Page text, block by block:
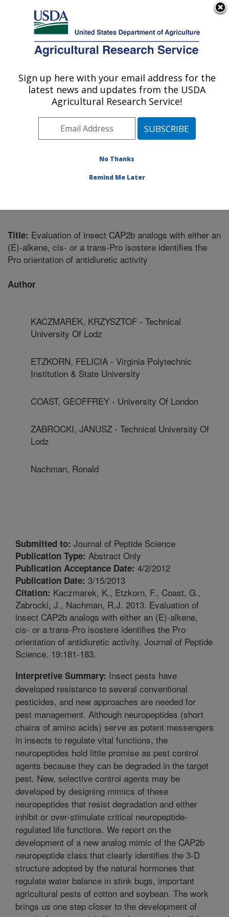
Here's how you know
Agricultural Research Service
U.S. DEPARTMENT OF AGRICULTURE
Insect Control and Cotton Disease
Research: College Station, TX
Plains Area» College Station, Texas
Control and Cotton Disease Research
Title: Evaluation of insect CAP2b analogs with either an
(E)-alkene, cis- or a trans-Pro isostere identifies the
Pro orientation of antidiuretic activity
Author
KACZMAREK, KRZYSZTOF - Technical
University Of Lodz
ETZKORN, FELICIA - Virginia Polytechnic
Institution & State University
COAST, GEOFFREY - University Of London
ZABROCKI, JANUSZ - Technical University Of
Lodz
Nachman, Ronald
Submitted to: Journal of Peptide Science
Publication Type: Abstract Only
Publication Acceptance Date: 4/2/2012
Publication Date: 3/15/2013
Citation: Kaczmarek, K., Etzkorn, F., Coast, G.,
Zabrocki, J., Nachman, R.J. 2013. Evaluation of
insect CAP2b analogs with either an (E)-alkene,
cis- or a trans-Pro isostere identifies the Pro
orientation of antidiuretic activity. Journal of Peptide
Science. 19:181-183.
Interpretive Summary: Insect pests have
developed resistance to several conventional
pesticides, and new approaches are needed for
pest management. Although neuropeptides (short
chains of amino acids) serve as potent messengers
in insects to regulate vital functions, the
neuropeptides hold little promise as pest control
agents because they can be degraded in the target
pest. New, selective control agents may be
developed by designing mimics of these
neuropeptides that resist degradation and either
inhibit or over-stimulate critical neuropeptide-
regulated life functions. We report on the
development of a new analog mimic of the CAP2b
neuropeptide class that clearly identifies the 3-D
structure adopted by the natural hormones that
regulate water balance in stink bugs, important
agricultural pests of cotton and soybean. The work
brings us one step closer to the development of
Sign up here with your email address for the
latest news and updates from the USDA
Agricultural Research Service!
No Thanks
Remind Me Later